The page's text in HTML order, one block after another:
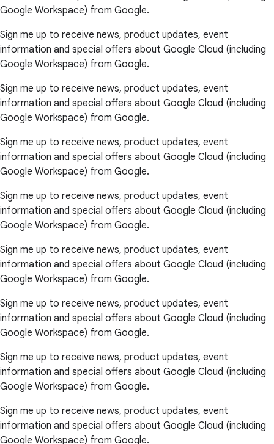
Google Workspace) from Google.
Sign me up to receive news, product updates, event
information and special offers about Google Cloud (including
Google Workspace) from Google.
Sign me up to receive news, product updates, event
information and special offers about Google Cloud (including
Google Workspace) from Google.
Sign me up to receive news, product updates, event
information and special offers about Google Cloud (including
Google Workspace) from Google.
Sign me up to receive news, product updates, event
information and special offers about Google Cloud (including
Google Workspace) from Google.
Sign me up to receive news, product updates, event
information and special offers about Google Cloud (including
Google Workspace) from Google.
Sign me up to receive news, product updates, event
information and special offers about Google Cloud (including
Google Workspace) from Google.
Sign me up to receive news, product updates, event
information and special offers about Google Cloud (including
Google Workspace) from Google.
Sign me up to receive news, product updates, event
information and special offers about Google Cloud (including
Google Workspace) from Google.